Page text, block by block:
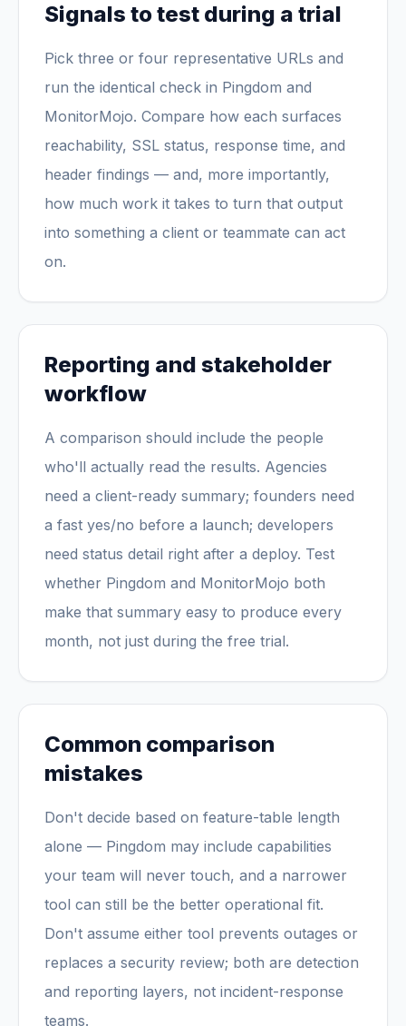
Signals to test during a trial
Pick three or four representative URLs and
run the identical check in Pingdom and
MonitorMojo. Compare how each surfaces
reachability, SSL status, response time, and
header findings — and, more importantly,
how much work it takes to turn that output
into something a client or teammate can act
on.
Reporting and stakeholder
workflow
A comparison should include the people
who'll actually read the results. Agencies
need a client-ready summary; founders need
a fast yes/no before a launch; developers
need status detail right after a deploy. Test
whether Pingdom and MonitorMojo both
make that summary easy to produce every
month, not just during the free trial.
Common comparison
mistakes
Don't decide based on feature-table length
alone — Pingdom may include capabilities
your team will never touch, and a narrower
tool can still be the better operational fit.
Don't assume either tool prevents outages or
replaces a security review; both are detection
and reporting layers, not incident-response
teams.